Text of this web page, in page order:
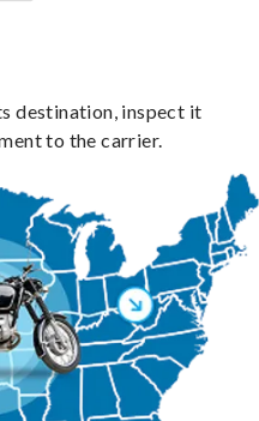
destination, inspect it
to the carrier.